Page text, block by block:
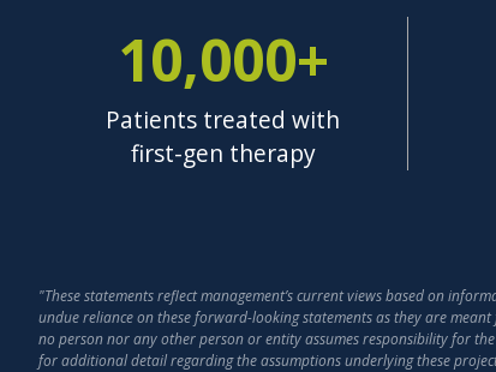
10,000+
Patients treated with
first-gen therapy
"These statements reflect management’s current views based on
undue reliance on these forward-looking statements as they are
no person nor any other person or entity assumes responsibility for
for additional detail regarding the assumptions underlying these